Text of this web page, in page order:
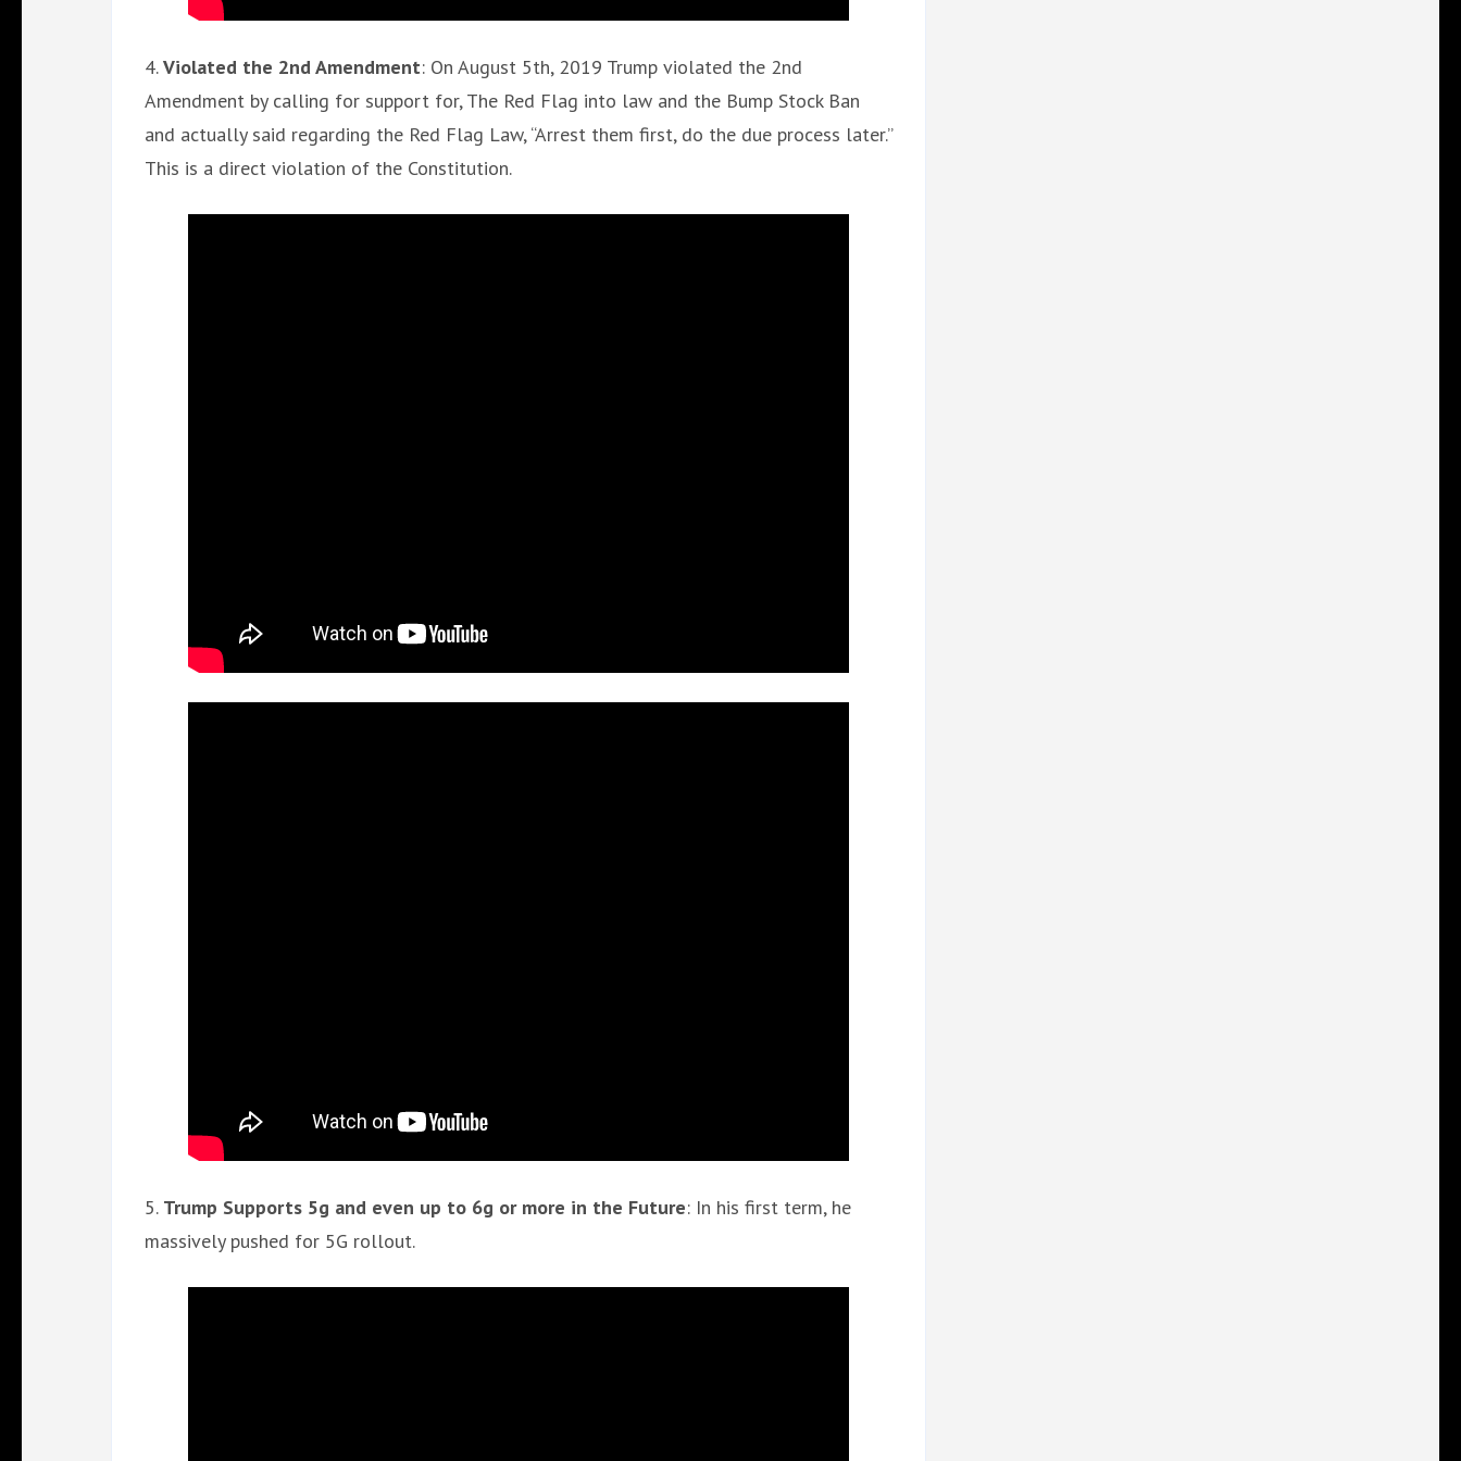
4.Violated the 2nd Amendment: On August 5th, 2019 Trump violated the 2nd
Amendment by calling for support for, The Red Flag into law and the Bump Stock Ban
and actually said regarding the Red Flag Law, “Arrest them first, do the due process later.”
This is a direct violation of the Constitution.
5. Trump Supports 5g and even up to 6g or more in the Future: In his first term, he
massively pushed for 5G rollout.